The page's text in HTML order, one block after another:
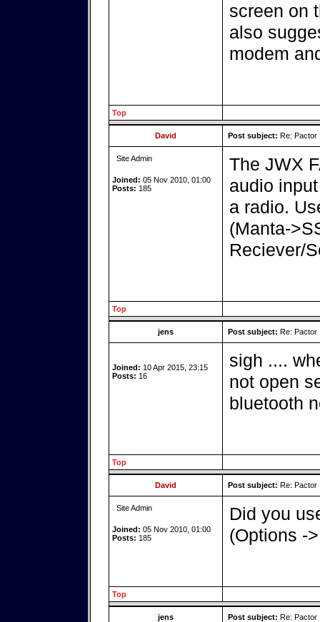
screen on
also
modem
Top
David Post subject: Re: Pactor
Site Admin
Joined: 05 Nov 2010, 01:00
Posts: 185
The JWX
audio
a radio.
(Manta-
Reciever/
Top
jens Post subject: Re: Pactor
Joined: 10 Apr 2015, 23:15
Posts: 16
sigh ....
not open
bluetooth
Top
David Post subject: Re: Pactor
Site Admin
Joined: 05 Nov 2010, 01:00
Posts: 185
Did you
(Options -
Top
jens Post subject: Re: Pactor